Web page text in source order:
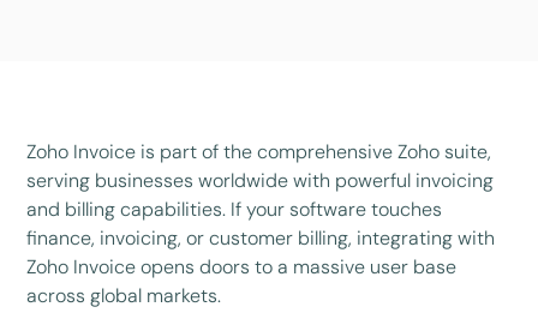
Zoho Invoice is part of the comprehensive Zoho suite,
serving businesses worldwide with powerful invoicing
and billing capabilities. If your software touches
finance, invoicing, or customer billing, integrating with
Zoho Invoice opens doors to a massive user base
across global markets.